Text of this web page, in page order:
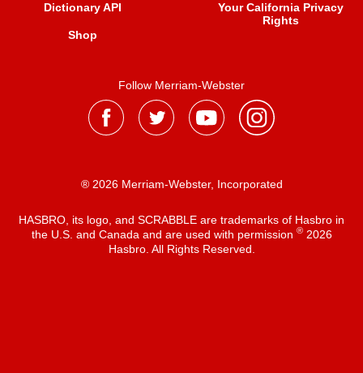
Dictionary API
Shop
Your California Privacy
Rights
Follow Merriam-Webster
® 2026 Merriam-Webster, Incorporated
HASBRO, its logo, and SCRABBLE are trademarks of Hasbro in
the U.S. and Canada and are used with permission ®2026
Hasbro. All Rights Reserved.